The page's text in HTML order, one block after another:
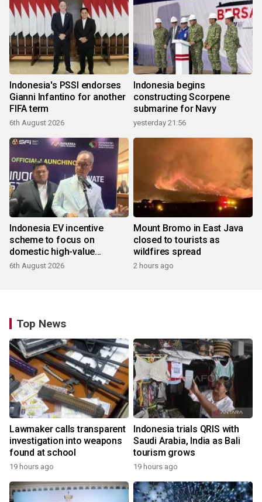
Indonesia's PSSI endorses
Gianni Infantino for another
FIFA term
6th August 2026
Indonesia begins
constructing Scorpene
submarine for Navy
yesterday 21:56
Indonesia EV incentive
scheme to focus on
domestic high-value
products
6th August 2026
Mount Bromo in East Java
closed to tourists as
wildfires spread
2 hours ago
Top News
Lawmaker calls transparent
investigation into weapons
found at school
19 hours ago
Indonesia trials QRIS with
Saudi Arabia, India as Bali
tourism grows
19 hours ago